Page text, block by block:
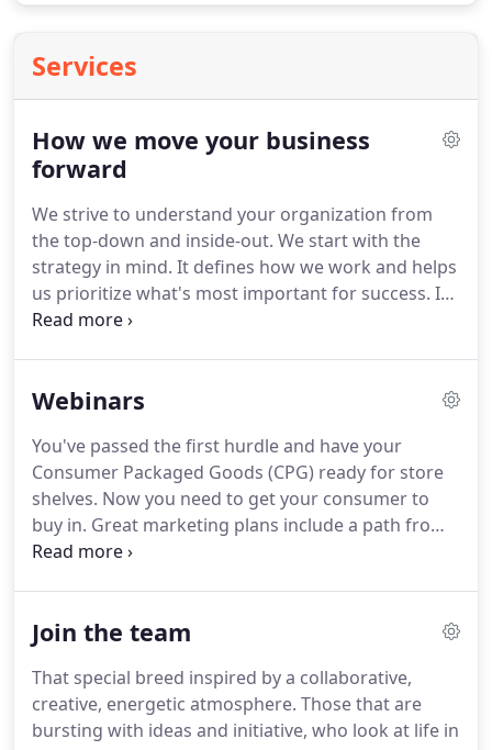
Services
How we move your business
forward
We strive to understand your organization from
the top-down and inside-out. We start with the
strategy in mind. It defines how we work and helps
us prioritize what's most important for success. It
allows us to be resourceful and ensure our
business leaders, helps your company uncover an
Marketing can seem chaotic at times.Our step-by-
step approach makes it easy for organizations to
understand and communicate their culture and
strengths, using these key elements in the creation
of powerful marketing and communication
Webinars
You've passed the first hurdle and have your
Consumer Packaged Goods (CPG) ready for store
shelves. Now you need to get your consumer to
buy in. Great marketing plans include a path from
the pre-shop discovery and shopping experience
importance of promoting your product
each phase works together to create ongoing
engagement with your customers.Since the age of
Empedocles, humans have been "reading the
Join the team
That special breed inspired by a collaborative,
creative, energetic atmosphere. Those that are
bursting with ideas and initiative, who look at life in